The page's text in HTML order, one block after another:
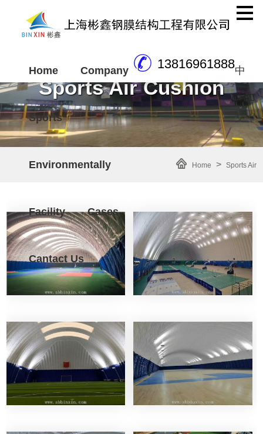
Home Company
Sports
Environmentally
Facility Cases
Cantact Us
13816961888中
文
Sports Air Cushion
Home > Sports Air